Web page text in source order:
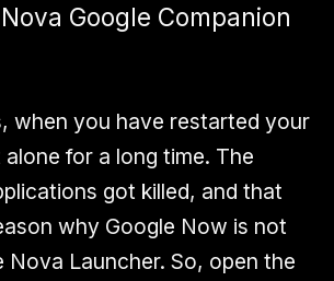
Google Companion
when you have restarted your
for a long time. The
got killed, and that
why Google Now is not
Nova Launcher. So, open the